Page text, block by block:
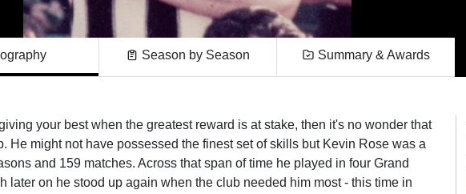
Season by Season Summary & Awards
your best when the greatest reward is at stake, then it's no wonder that
might not have possessed the finest set of skills but Kevin Rose was a
and 159 matches. Across that span of time he played in four Grand
later on he stood up again when the club needed him most - this time in